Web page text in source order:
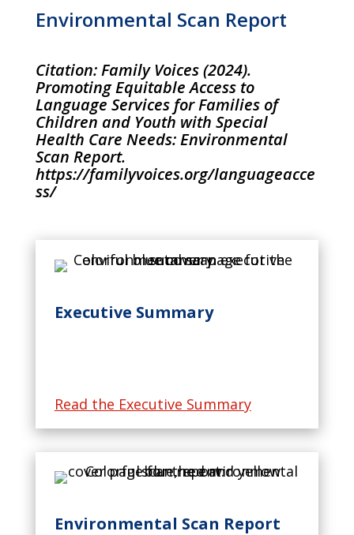
Environmental Scan Report
Citation: Family Voices (2024).
Promoting Equitable Access to
Language Services for Families of
Children and Youth with Special
Health Care Needs: Environmental
Scan Report.
https://familyvoices.org/languageacce
ss/
Executive Summary
Read the Executive Summary
Environmental Scan Report